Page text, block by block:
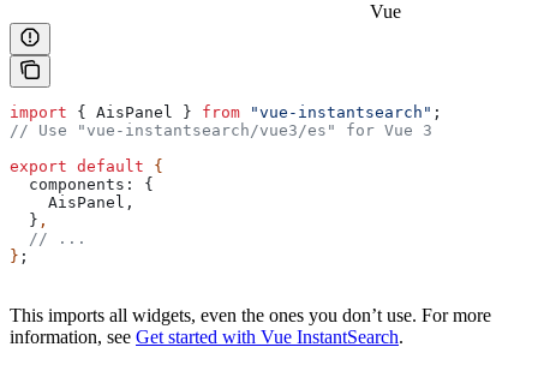
Vue
import { AisPanel } from "vue-instantsearch" ;
// Use "vue-instantsearch/vue3/es" for Vue 3
export default {
  components:
{
    AisPanel
,
  }
,
  // ...
} ;
This imports all widgets, even the ones you don’t use. For more
information, see Get started with Vue InstantSearch.